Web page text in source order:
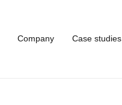
Company Case studies